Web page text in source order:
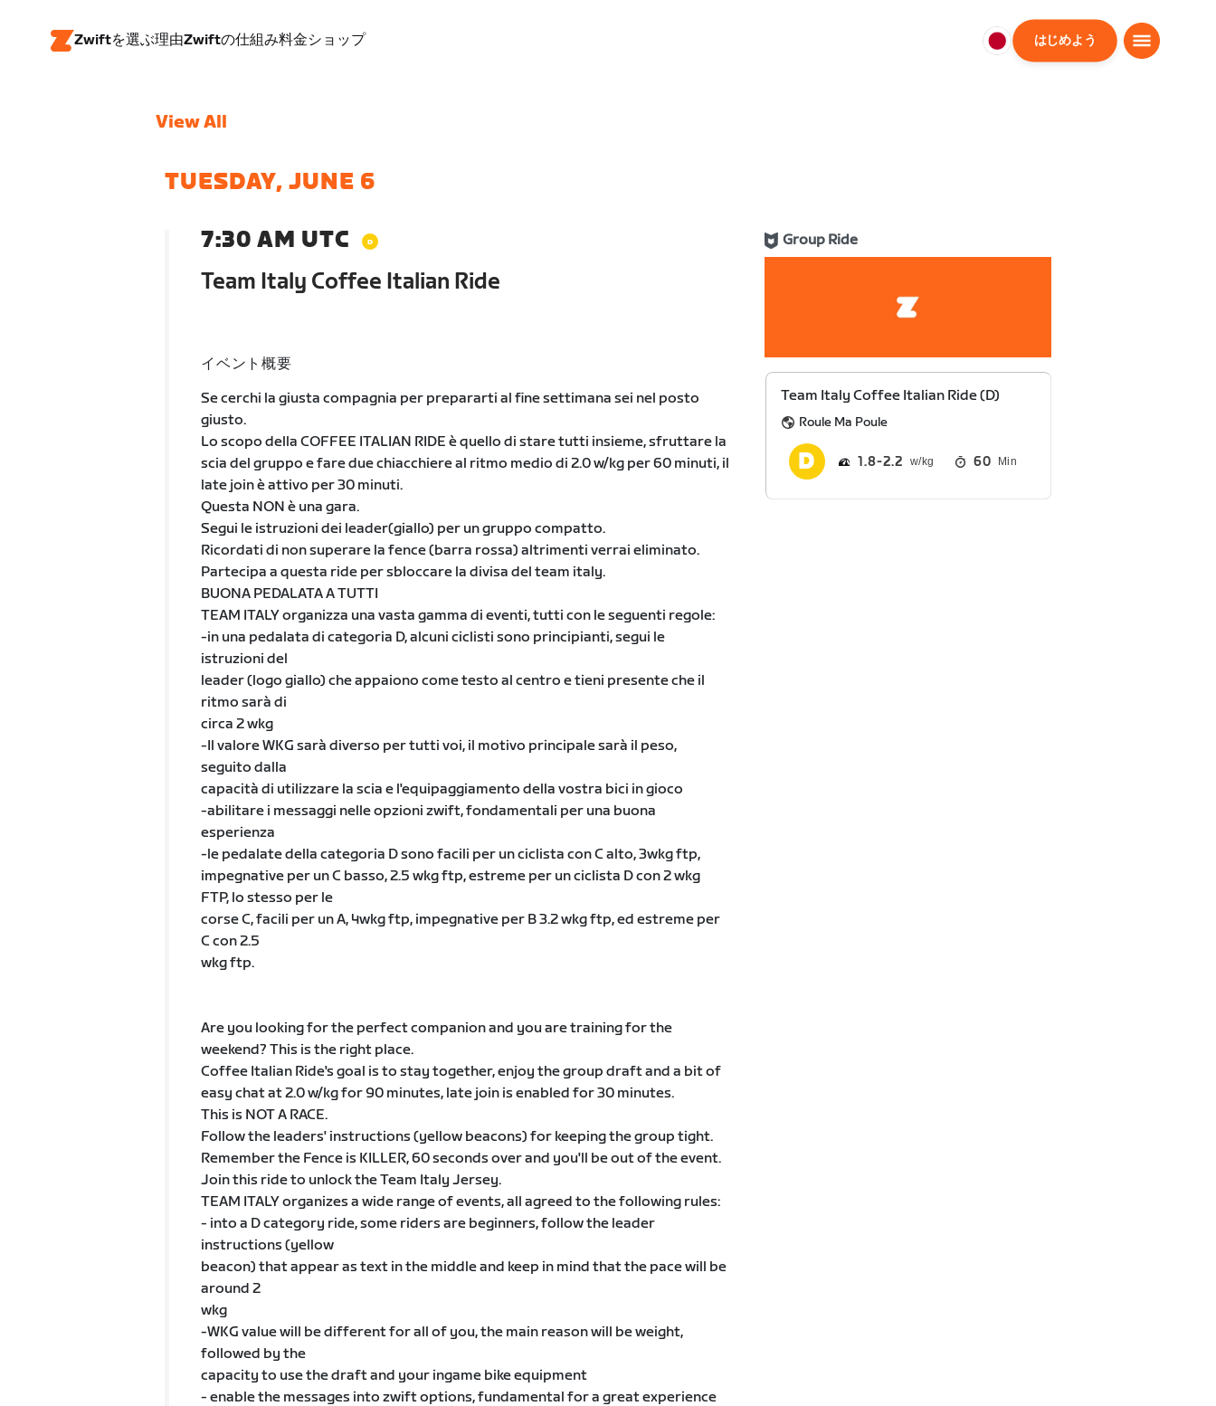
Zwiftを選ぶ理由Zwiftの仕組み料金ショップ
日
はじめよう
View All
TUESDAY, JUNE 6
7:30 AM UTC
Team Italy Coffee Italian Ride
Group Ride
イベント概要
Se cerchi la giusta compagnia per prepararti al fine settimana sei nel posto
giusto.
Lo scopo della COFFEE ITALIAN RIDE è quello di stare tutti insieme, sfruttare la
scia del gruppo e fare due chiacchiere al ritmo medio di 2.0 w/kg per 60 minuti, il
late join è attivo per 30 minuti.
Questa NON è una gara.
Segui le istruzioni dei leader(giallo) per un gruppo compatto.
Ricordati di non superare la fence (barra rossa) altrimenti verrai eliminato.
Partecipa a questa ride per sbloccare la divisa del team italy.
BUONA PEDALATA A TUTTI
TEAM ITALY organizza una vasta gamma di eventi, tutti con le seguenti regole:
-in una pedalata di categoria D, alcuni ciclisti sono principianti, segui le
istruzioni del
leader (logo giallo) che appaiono come testo al centro e tieni presente che il
ritmo sarà di
circa 2 wkg
-Il valore WKG sarà diverso per tutti voi, il motivo principale sarà il peso,
seguito dalla
capacità di utilizzare la scia e l'equipaggiamento della vostra bici in gioco
-abilitare i messaggi nelle opzioni zwift, fondamentali per una buona
esperienza
-le pedalate della categoria D sono facili per un ciclista con C alto, 3wkg ftp,
impegnative per un C basso, 2.5 wkg ftp, estreme per un ciclista D con 2 wkg
FTP, lo stesso per le
corse C, facili per un A, 4wkg ftp, impegnative per B 3.2 wkg ftp, ed estreme per
C con 2.5
wkg ftp.
Are you looking for the perfect companion and you are training for the
weekend? This is the right place.
Coffee Italian Ride's goal is to stay together, enjoy the group draft and a bit of
easy chat at 2.0 w/kg for 90 minutes, late join is enabled for 30 minutes.
This is NOT A RACE.
Follow the leaders' instructions (yellow beacons) for keeping the group tight.
Remember the Fence is KILLER, 60 seconds over and you'll be out of the event.
Join this ride to unlock the Team Italy Jersey.
TEAM ITALY organizes a wide range of events, all agreed to the following rules:
- into a D category ride, some riders are beginners, follow the leader
instructions (yellow
beacon) that appear as text in the middle and keep in mind that the pace will be
around 2
wkg
-WKG value will be different for all of you, the main reason will be weight,
followed by the
capacity to use the draft and your ingame bike equipment
- enable the messages into zwift options, fundamental for a great experience
Team Italy Coffee Italian Ride (D)
Roule Ma Poule
1.8 2.2 60 Min